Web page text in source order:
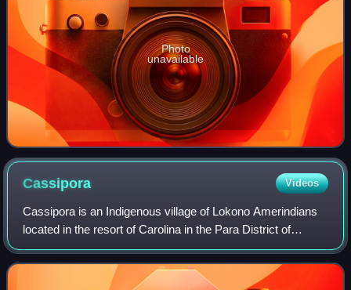
Photo
unavailable
Cassipora Videos
Cassipora is an Indigenous village of Lokono Amerindians
located in the resort of Carolina in the Para District of
Suriname. The village is situated near the Blaka Watra
recreation area. It is also cl